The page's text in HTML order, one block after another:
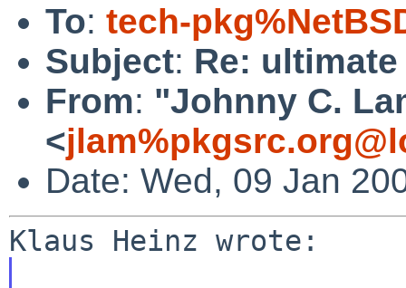
To: tech-
Subject: Re:
From: "Johnny C.
<
Date: Wed, 09 Jan